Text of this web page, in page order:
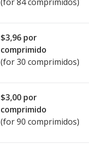
(for 84 comprimidos)
$3,96 por
comprimido
(for 30 comprimidos)
$3,00 por
comprimido
(for 90 comprimidos)